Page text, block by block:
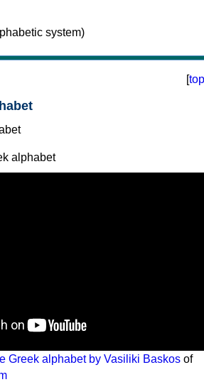
[top
alphabet
Greek alphabet by Vasiliki Baskos of